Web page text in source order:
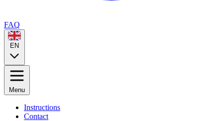
FAQ
EN
Menu
Instructions
Contact